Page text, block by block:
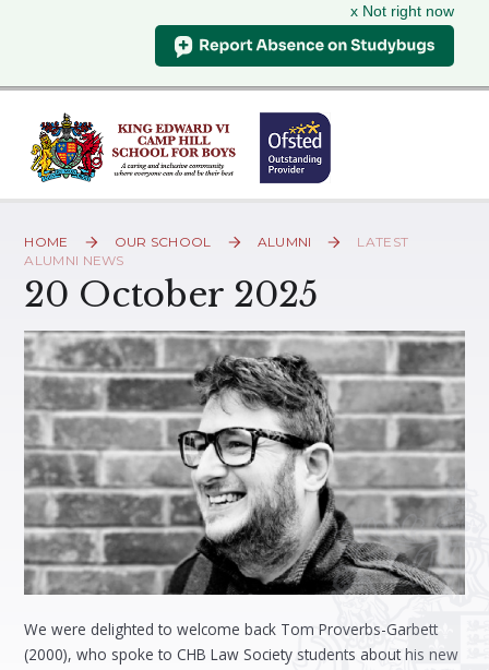
x Not right now
HOME OUR SCHOOL ALUMNI
LATEST
ALUMNI NEWS
20 October 2025
We were delighted to welcome back Tom Proverbs-Garbett
(2000), who spoke to CHB Law Society students about his new